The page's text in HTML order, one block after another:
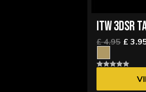
ITW 3DSR
£ 4.95 £